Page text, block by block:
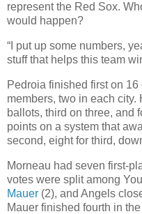
represent the Red Sox.
would happen?
“I put up some numbers,
stuff that helps this team
Pedroia finished first on
members, two in each
ballots, third on three, and
points on a system that
second, eight for third,
Morneau had seven first-
votes were split among
Mauer (2), and Angels
Mauer finished fourth in